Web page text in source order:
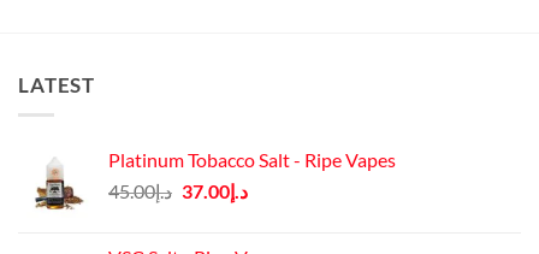
LATEST
Platinum Tobacco Salt - Ripe Vapes
د.إ45.00
Original
د.إ37.00
Current